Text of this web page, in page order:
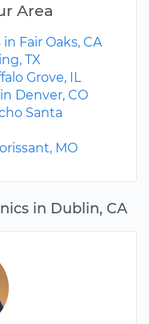
in Dublin, CA
Area
Fair Oaks, CA
TX
Grove, IL
Denver, CO
Santa
MO